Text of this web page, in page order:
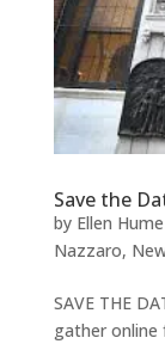
Save the
by Ellen Hume
Nazzaro,
SAVE THE
gather online